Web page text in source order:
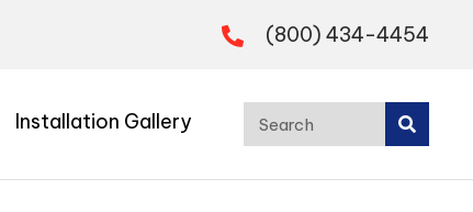
(800) 434-4454
Installation Gallery